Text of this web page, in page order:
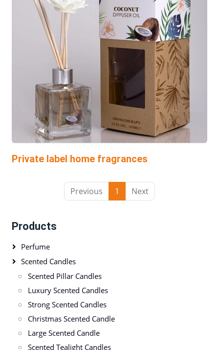
Private label home fragrances
Previous 1 Next
Products
Perfume
Scented Candles
Scented Pillar Candles
Luxury Scented Candles
Strong Scented Candles
Christmas Scented Candle
Large Scented Candle
Scented Tealight Candles